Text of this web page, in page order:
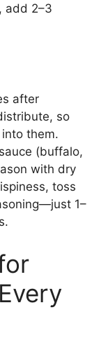
add 2–3
after
so
them.
(buffalo,
with dry
toss
1–